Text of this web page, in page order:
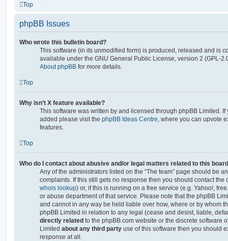
Top
phpBB Issues
Who wrote this bulletin board?
This software (in its unmodified form) is produced, released and is
available under the GNU General Public License, version 2 (GPL-
About phpBB for more details.
Top
Why isn’t X feature available?
This software was written by and licensed through phpBB Limited.
added please visit the phpBB Ideas Centre, where you can upvote
features.
Top
Who do I contact about abusive and/or legal matters related to this
Any of the administrators listed on the “The team” page should be
complaints. If this still gets no response then you should contact the
whois lookup) or, if this is running on a free service (e.g. Yahoo!,
or abuse department of that service. Please note that the phpBB
and cannot in any way be held liable over how, where or by whom
phpBB Limited in relation to any legal (cease and desist, liable,
directly related to the phpBB.com website or the discrete software
Limited about any third party use of this software then you should
response at all.